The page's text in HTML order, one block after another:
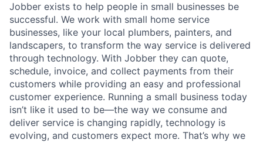
Jobber exists to help people in small businesses be
successful. We work with small home service
businesses, like your local plumbers, painters, and
landscapers, to transform the way service is delivered
through technology. With Jobber they can quote,
schedule, invoice, and collect payments from their
customers while providing an easy and professional
customer experience. Running a small business today
isn’t like it used to be—the way we consume and
deliver service is changing rapidly, technology is
evolving, and customers expect more. That’s why we